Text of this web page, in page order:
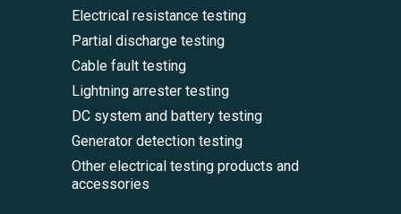
Electrical resistance testing
Partial discharge testing
Cable fault testing
Lightning arrester testing
DC system and battery testing
Generator detection testing
Other electrical testing products and
accessories